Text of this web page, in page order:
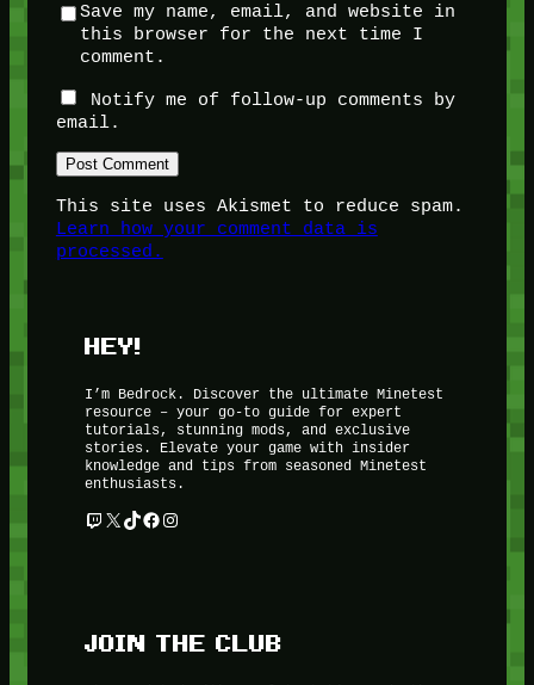
Save my name, email, and website in
this browser for the next time I
comment.
Notify me of follow-up comments by
email.
This site uses Akismet to reduce spam.
Learn how your comment data is
processed.
HEY!
I’m Bedrock. Discover the ultimate Minetest
resource – your go-to guide for expert
tutorials, stunning mods, and exclusive
stories. Elevate your game with insider
knowledge and tips from seasoned Minetest
enthusiasts.
Twitch
X TikTok
Facebook
Instagram
JOIN THE CLUB